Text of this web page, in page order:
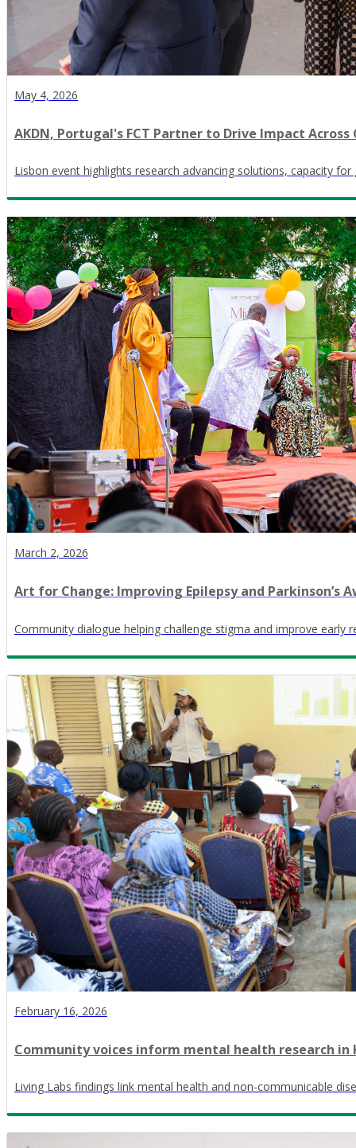
May 4, 2026
AKDN, Portugal's FCT Partner to Drive Impact
Lisbon event highlights research advancing solutions, capacity
March 2, 2026
Art for Change: Improving Epilepsy and Parkinson’s
Community dialogue helping challenge stigma and improve early
February 16, 2026
Community voices inform mental health research in
Living Labs findings link mental health and non-communicable